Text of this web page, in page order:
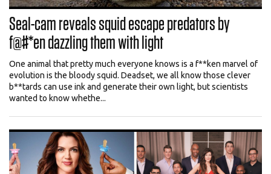
Seal-cam reveals squid escape predators by
f@#*en dazzling them with light
One animal that pretty much everyone knows is a f**ken marvel of
evolution is the bloody squid. Deadset, we all know those clever
b**tards can use ink and generate their own light, but scientists
wanted to know whethe...